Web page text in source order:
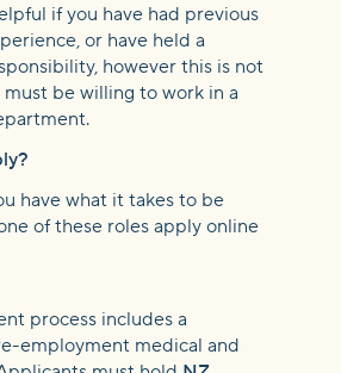
if you have had previous
or have held a
however this is not
must be willing to work in a
have what it takes to be
of these roles apply online
process includes a
employment medical and